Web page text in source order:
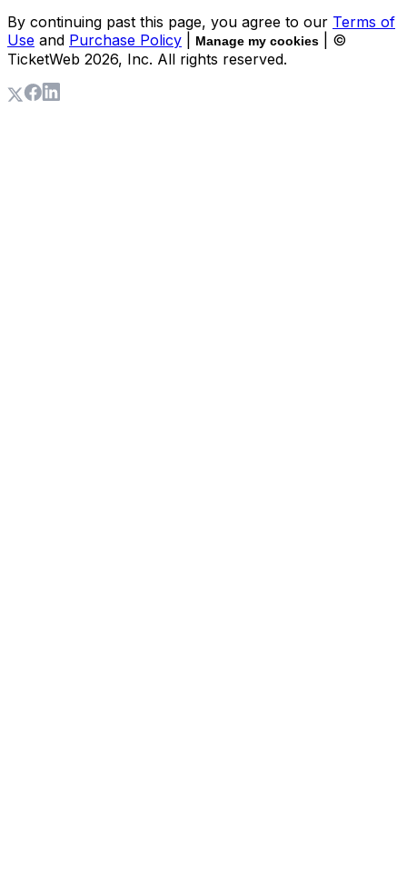
By continuing past this page, you agree to our Terms of
Use and Purchase Policy Manage my cookies
| ©
TicketWeb 2026, Inc. All rights reserved.